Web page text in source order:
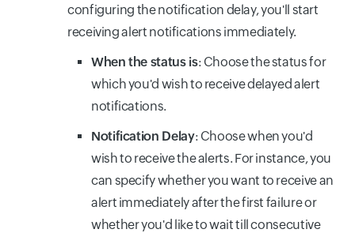
configuring the notification delay, you'll start
receiving alert notifications immediately.
When the status is: Choose the status for
which you'd wish to receive delayed alert
notifications.
Notification Delay: Choose when you'd
wish to receive the alerts. For instance, you
can specify whether you want to receive an
alert immediately after the first failure or
whether you'd like to wait till consecutive